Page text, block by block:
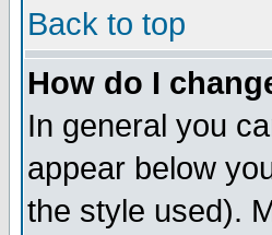
Back to top
How do I
In general you
appear below
the style used).